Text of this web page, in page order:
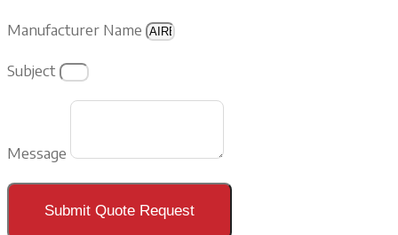
Manufacturer Name
Subject
Message
Submit Quote Request